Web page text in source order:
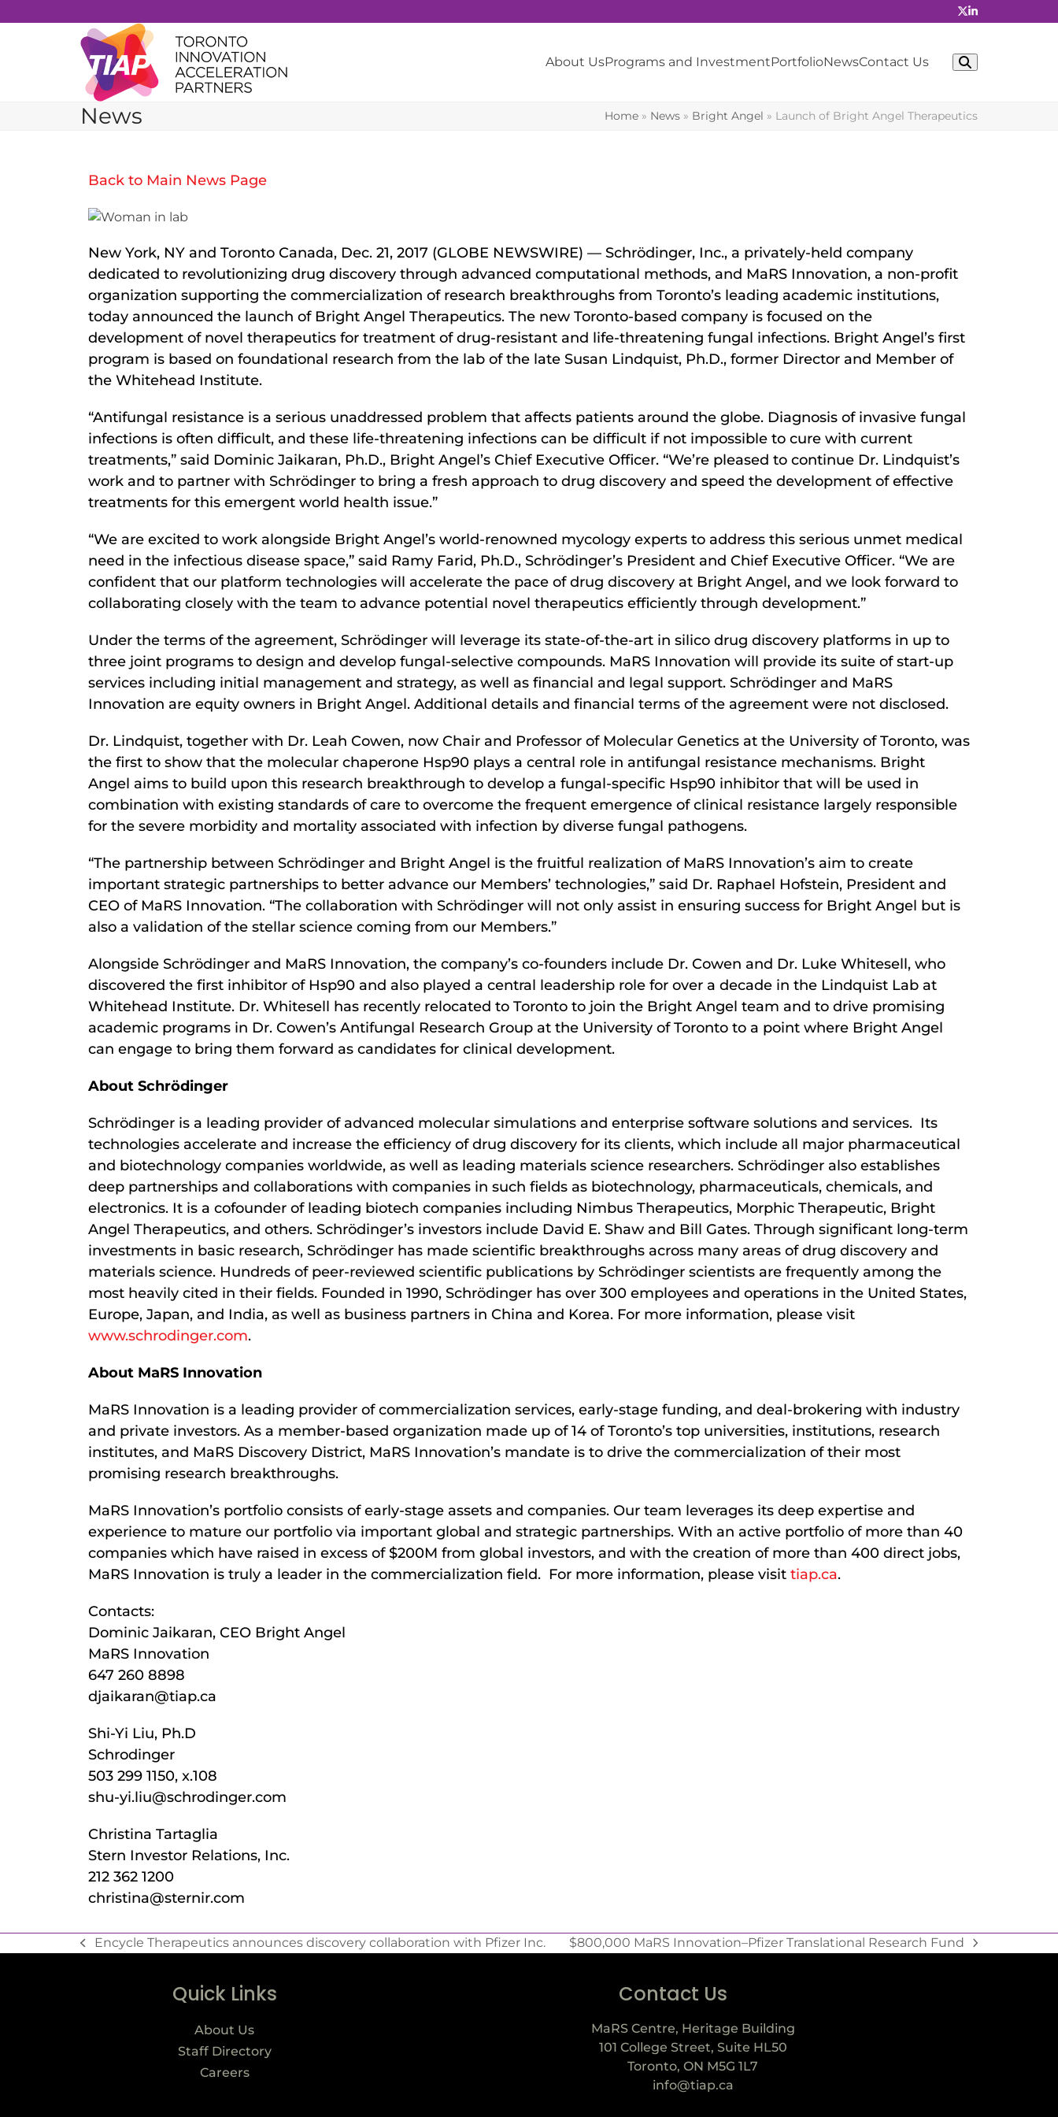
to
About UsPrograms and InvestmentPortfolioNewsContact Us
News Home » News » Bright Angel » Launch of Bright Angel Therapeutics
Back to Main News Page
New York, NY and Toronto Canada, Dec. 21, 2017 (GLOBE NEWSWIRE) — Schrödinger, Inc., a privately-held company
dedicated to revolutionizing drug discovery through advanced computational methods, and MaRS Innovation, a non-profit
organization supporting the commercialization of research breakthroughs from Toronto’s leading academic institutions,
today announced the launch of Bright Angel Therapeutics. The new Toronto-based company is focused on the
development of novel therapeutics for treatment of drug-resistant and life-threatening fungal infections. Bright Angel’s first
program is based on foundational research from the lab of the late Susan Lindquist, Ph.D., former Director and Member of
the Whitehead Institute.
“Antifungal resistance is a serious unaddressed problem that affects patients around the globe. Diagnosis of invasive fungal
infections is often difficult, and these life-threatening infections can be difficult if not impossible to cure with current
treatments,” said Dominic Jaikaran, Ph.D., Bright Angel’s Chief Executive Officer. “We’re pleased to continue Dr. Lindquist’s
work and to partner with Schrödinger to bring a fresh approach to drug discovery and speed the development of effective
treatments for this emergent world health issue.”
“We are excited to work alongside Bright Angel’s world-renowned mycology experts to address this serious unmet medical
need in the infectious disease space,” said Ramy Farid, Ph.D., Schrödinger’s President and Chief Executive Officer. “We are
confident that our platform technologies will accelerate the pace of drug discovery at Bright Angel, and we look forward to
collaborating closely with the team to advance potential novel therapeutics efficiently through development.”
Under the terms of the agreement, Schrödinger will leverage its state-of-the-art in silico drug discovery platforms in up to
three joint programs to design and develop fungal-selective compounds. MaRS Innovation will provide its suite of start-up
services including initial management and strategy, as well as financial and legal support. Schrödinger and MaRS
Innovation are equity owners in Bright Angel. Additional details and financial terms of the agreement were not disclosed.
Dr. Lindquist, together with Dr. Leah Cowen, now Chair and Professor of Molecular Genetics at the University of Toronto, was
the first to show that the molecular chaperone Hsp90 plays a central role in antifungal resistance mechanisms. Bright
Angel aims to build upon this research breakthrough to develop a fungal-specific Hsp90 inhibitor that will be used in
combination with existing standards of care to overcome the frequent emergence of clinical resistance largely responsible
for the severe morbidity and mortality associated with infection by diverse fungal pathogens.
“The partnership between Schrödinger and Bright Angel is the fruitful realization of MaRS Innovation’s aim to create
important strategic partnerships to better advance our Members’ technologies,” said Dr. Raphael Hofstein, President and
CEO of MaRS Innovation. “The collaboration with Schrödinger will not only assist in ensuring success for Bright Angel but is
also a validation of the stellar science coming from our Members.”
Alongside Schrödinger and MaRS Innovation, the company’s co-founders include Dr. Cowen and Dr. Luke Whitesell, who
discovered the first inhibitor of Hsp90 and also played a central leadership role for over a decade in the Lindquist Lab at
Whitehead Institute. Dr. Whitesell has recently relocated to Toronto to join the Bright Angel team and to drive promising
academic programs in Dr. Cowen’s Antifungal Research Group at the University of Toronto to a point where Bright Angel
can engage to bring them forward as candidates for clinical development.
About Schrödinger
Schrödinger is a leading provider of advanced molecular simulations and enterprise software solutions and services. Its
technologies accelerate and increase the efficiency of drug discovery for its clients, which include all major pharmaceutical
and biotechnology companies worldwide, as well as leading materials science researchers. Schrödinger also establishes
deep partnerships and collaborations with companies in such fields as biotechnology, pharmaceuticals, chemicals, and
electronics. It is a cofounder of leading biotech companies including Nimbus Therapeutics, Morphic Therapeutic, Bright
Angel Therapeutics, and others. Schrödinger’s investors include David E. Shaw and Bill Gates. Through significant long-term
investments in basic research, Schrödinger has made scientific breakthroughs across many areas of drug discovery and
materials science. Hundreds of peer-reviewed scientific publications by Schrödinger scientists are frequently among the
most heavily cited in their fields. Founded in 1990, Schrödinger has over 300 employees and operations in the United States,
Europe, Japan, and India, as well as business partners in China and Korea. For more information, please visit
www.schrodinger.com.
About MaRS Innovation
MaRS Innovation is a leading provider of commercialization services, early-stage funding, and deal-brokering with industry
and private investors. As a member-based organization made up of 14 of Toronto’s top universities, institutions, research
institutes, and MaRS Discovery District, MaRS Innovation’s mandate is to drive the commercialization of their most
promising research breakthroughs.
MaRS Innovation’s portfolio consists of early-stage assets and companies. Our team leverages its deep expertise and
experience to mature our portfolio via important global and strategic partnerships. With an active portfolio of more than 40
companies which have raised in excess of $200M from global investors, and with the creation of more than 400 direct jobs,
MaRS Innovation is truly a leader in the commercialization field. For more information, please visit tiap.ca.
Contacts:
Dominic Jaikaran, CEO Bright Angel
MaRS Innovation
647 260 8898
djaikaran@tiap.ca
Shi-Yi Liu, Ph.D
Schrodinger
503 299 1150, x.108
shu-yi.liu@schrodinger.com
Christina Tartaglia
Stern Investor Relations, Inc.
212 362 1200
christina@sternir.com
Encycle Therapeutics announces discovery collaboration with Pfizer Inc. $800,000 MaRS Innovation–Pfizer Translational Research Fund
Quick Links
About Us
Staff Directory
Careers
Contact Us
MaRS Centre, Heritage Building
101 College Street, Suite HL50
Toronto, ON M5G 1L7
info@tiap.ca